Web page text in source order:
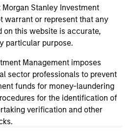
Stanley Investment
warrant or represent that any
on this website is accurate,
particular purpose.
Management imposes
sector professionals to prevent
funds for money-laundering
for the identification of
verification and other